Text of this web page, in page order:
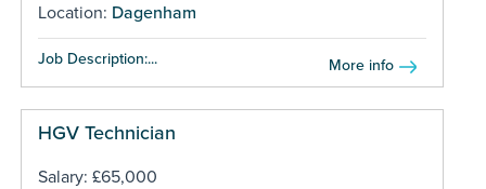
Location: Dagenham
Job Description:... More info
HGV Technician
Salary: £65,000